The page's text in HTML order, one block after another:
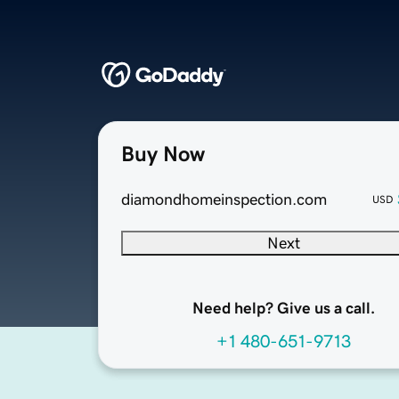
Buy Now
diamondhomeinspection.com USD
Next
Need help? Give us a call.
+1 480-651-9713